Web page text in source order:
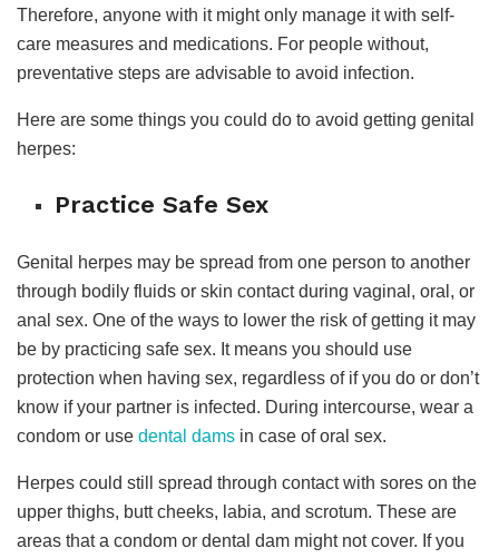
Therefore, anyone with it might only manage it with self-
care measures and medications. For people without,
preventative steps are advisable to avoid infection.
Here are some things you could do to avoid getting genital
herpes:
Practice Safe Sex
Genital herpes may be spread from one person to another
through bodily fluids or skin contact during vaginal, oral, or
anal sex. One of the ways to lower the risk of getting it may
be by practicing safe sex. It means you should use
protection when having sex, regardless of if you do or don’t
know if your partner is infected. During intercourse, wear a
condom or use dental dams in case of oral sex.
Herpes could still spread through contact with sores on the
upper thighs, butt cheeks, labia, and scrotum. These are
areas that a condom or dental dam might not cover. If you